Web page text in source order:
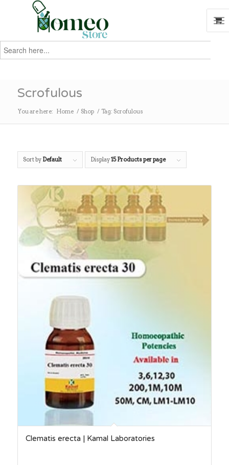
Search
for:
Scrofulous
You are here: Home / Shop / Tag: Scrofulous
Sort by Default Display15 Products per page
Clematis erecta | Kamal Laboratories